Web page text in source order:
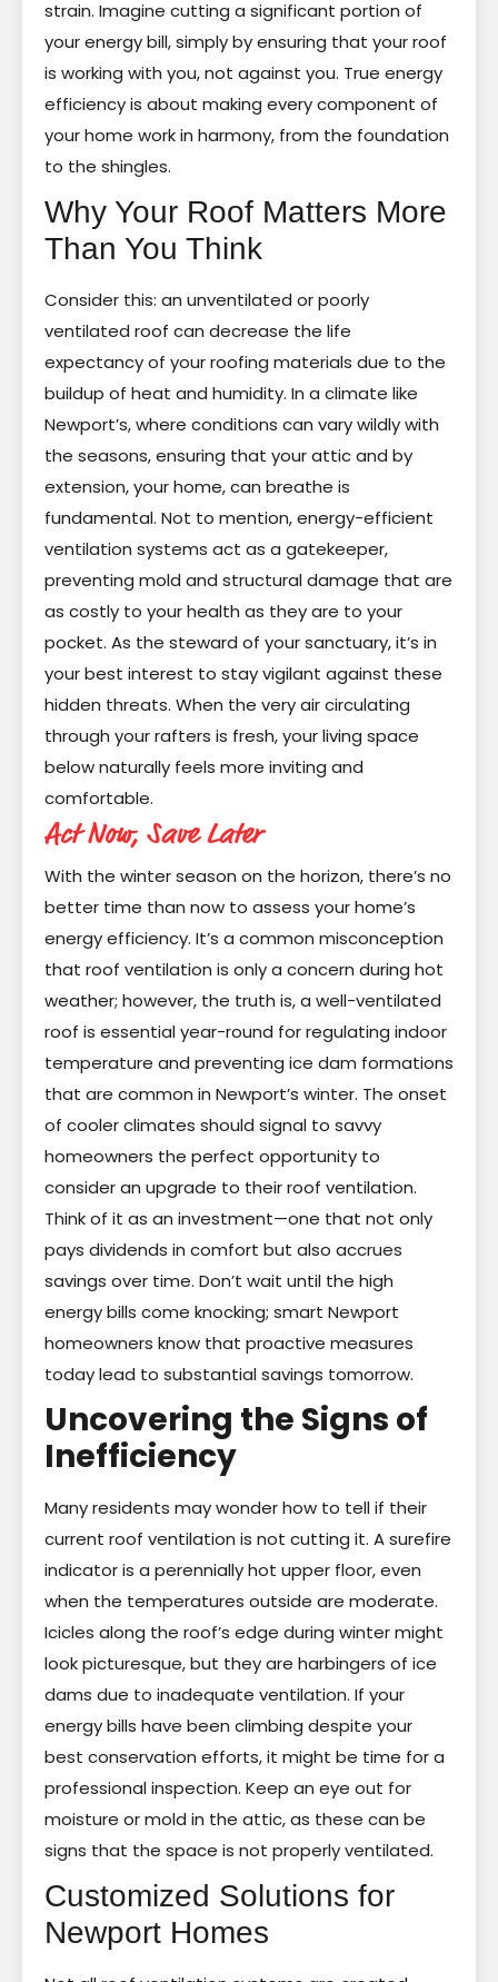
strain. Imagine cutting a significant portion of
your energy bill, simply by ensuring that your roof
is working with you, not against you. True energy
efficiency is about making every component of
your home work in harmony, from the foundation
to the shingles.
Why Your Roof Matters More
Than You Think
Consider this: an unventilated or poorly
ventilated roof can decrease the life
expectancy of your roofing materials due to the
buildup of heat and humidity. In a climate like
Newport’s, where conditions can vary wildly with
the seasons, ensuring that your attic and by
extension, your home, can breathe is
fundamental. Not to mention, energy-efficient
ventilation systems act as a gatekeeper,
preventing mold and structural damage that are
as costly to your health as they are to your
pocket. As the steward of your sanctuary, it’s in
your best interest to stay vigilant against these
hidden threats. When the very air circulating
through your rafters is fresh, your living space
below naturally feels more inviting and
comfortable.
Act Now, Save Later
With the winter season on the horizon, there’s no
better time than now to assess your home’s
energy efficiency. It’s a common misconception
that roof ventilation is only a concern during hot
weather; however, the truth is, a well-ventilated
roof is essential year-round for regulating indoor
temperature and preventing ice dam formations
that are common in Newport’s winter. The onset
of cooler climates should signal to savvy
homeowners the perfect opportunity to
consider an upgrade to their roof ventilation.
Think of it as an investment—one that not only
pays dividends in comfort but also accrues
savings over time. Don’t wait until the high
energy bills come knocking; smart Newport
homeowners know that proactive measures
today lead to substantial savings tomorrow.
Uncovering the Signs of
Inefficiency
Many residents may wonder how to tell if their
current roof ventilation is not cutting it. A surefire
indicator is a perennially hot upper floor, even
when the temperatures outside are moderate.
Icicles along the roof’s edge during winter might
look picturesque, but they are harbingers of ice
dams due to inadequate ventilation. If your
energy bills have been climbing despite your
best conservation efforts, it might be time for a
professional inspection. Keep an eye out for
moisture or mold in the attic, as these can be
signs that the space is not properly ventilated.
Customized Solutions for
Newport Homes